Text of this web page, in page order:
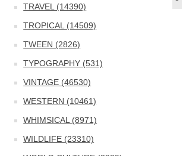
TRAVEL (14390)
TROPICAL (14509)
TWEEN (2826)
TYPOGRAPHY (531)
VINTAGE (46530)
WESTERN (10461)
WHIMSICAL (8971)
WILDLIFE (23310)